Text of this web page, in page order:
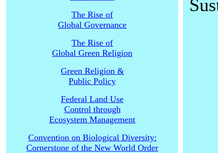
The Rise of
Global Governance
The Rise of
Global Green Religion
Green Religion &
Public Policy
Federal Land Use
Control through
Ecosystem Management
Convention on Biological Diversity:
Cornerstone of the New World Order